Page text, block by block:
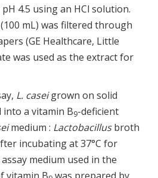
4.5 using an HCl solution.
mL) was filtered through
(GE Healthcare, Little
was used as the extract for
L. caseigrown on solid
into a vitamin B9-deficient
medium : Lactobacillusbroth
incubating at 37°C for
medium used in the